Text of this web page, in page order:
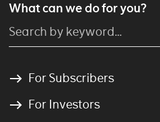
What can we do for you?
For Subscribers
For Investors